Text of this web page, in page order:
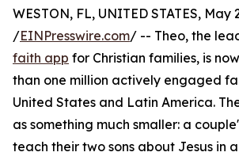
WESTON, FL, UNITED STATES, May
/EINPresswire.com/ -- Theo, the
faith app for Christian families, is
than one million actively engaged
United States and Latin America.
as something much smaller: a
teach their two sons about Jesus in